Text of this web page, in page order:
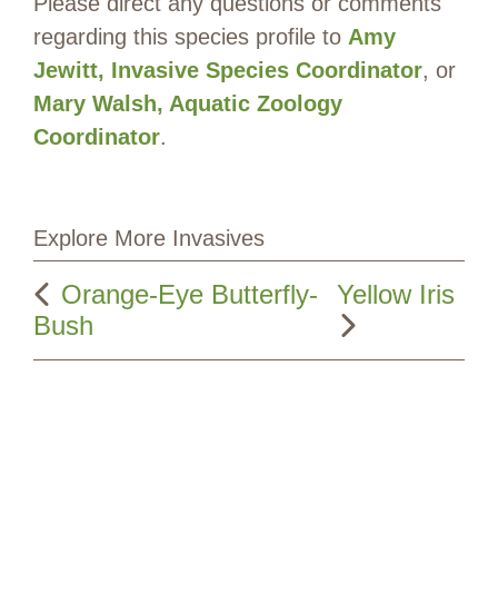
regarding this species profile to Amy
Jewitt, Invasive Species Coordinator, or
Mary Walsh, Aquatic Zoology
Coordinator.
Explore More Invasives
Orange-Eye Butterfly-
Bush
Yellow Iris